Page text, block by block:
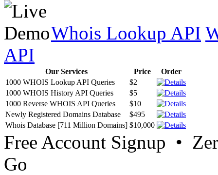
Whois Lookup API
API
Our Services Price
Order
1000 WHOIS Lookup API Queries
$2
1000 WHOIS History API Queries
$5
1000 Reverse WHOIS API Queries
$10
Newly Registered Domains Database
$495
Whois Database [711 Million Domains] $10,000
Free Account Signup •
Go